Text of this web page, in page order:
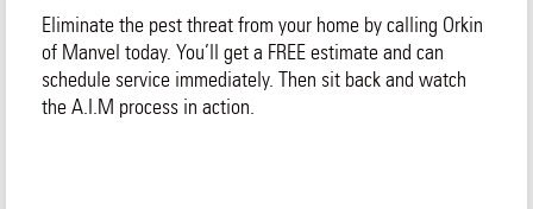
Eliminate the pest threat from your home by calling Orkin
of Manvel today. You’ll get a FREE estimate and can
schedule service immediately. Then sit back and watch
the A.I.M process in action.